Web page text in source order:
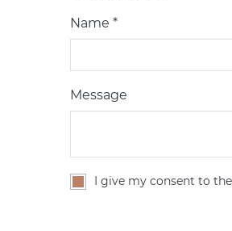
Name *
Message
I give my consent to